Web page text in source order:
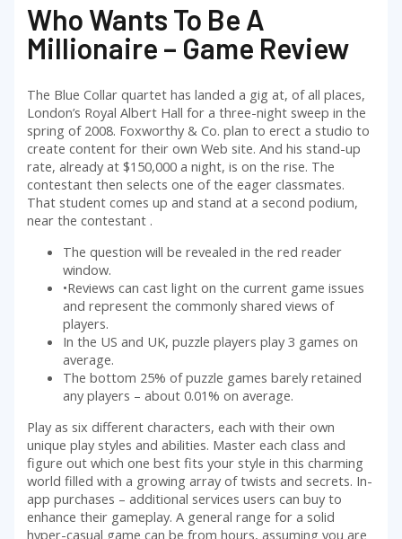
Who Wants To Be A
Millionaire – Game Review
The Blue Collar quartet has landed a gig at, of all places,
London’s Royal Albert Hall for a three-night sweep in the
spring of 2008. Foxworthy & Co. plan to erect a studio to
create content for their own Web site. And his stand-up
rate, already at $150,000 a night, is on the rise. The
contestant then selects one of the eager classmates.
That student comes up and stand at a second podium,
near the contestant .
The question will be revealed in the red reader
window.
•Reviews can cast light on the current game issues
and represent the commonly shared views of
players.
In the US and UK, puzzle players play 3 games on
average.
The bottom 25% of puzzle games barely retained
any players – about 0.01% on average.
Play as six different characters, each with their own
unique play styles and abilities. Master each class and
figure out which one best fits your style in this charming
world filled with a growing array of twists and secrets. In-
app purchases – additional services users can buy to
enhance their gameplay. A general range for a solid
hyper-casual game can be from hours, assuming you are